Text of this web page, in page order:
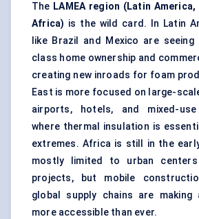
The LAMEA region (Latin
Africa) is the wild card. In Latin
like Brazil and Mexico are
class home ownership and
creating new inroads for foam
East is more focused on large-
airports, hotels, and mixed-use
where thermal insulation is
extremes. Africa is still in the
mostly limited to urban centers
projects, but mobile
global supply chains are making
more accessible than ever.